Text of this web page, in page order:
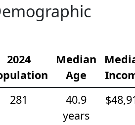
2024
Median
Age
281
40.9
years